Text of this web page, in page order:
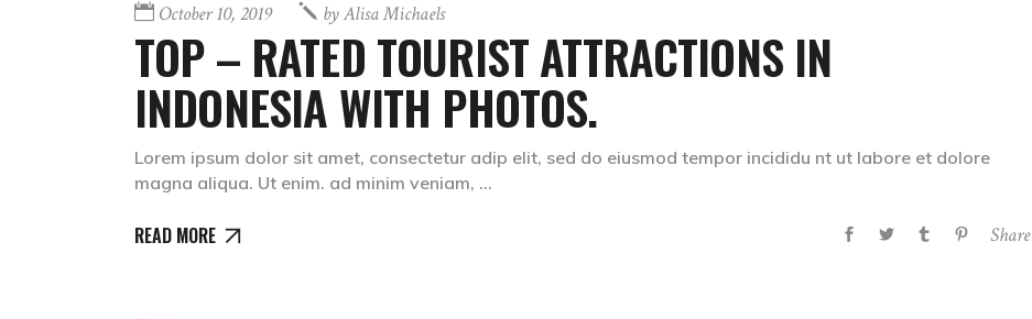
October 10, 2019 byAlisa Michaels
TOP – RATED TOURIST ATTRACTIONS IN
INDONESIA WITH PHOTOS.
Lorem ipsum dolor sit amet, consectetur adip elit, sed do eiusmod tempor incididu nt ut labore et dolore
magna aliqua. Ut enim. ad minim veniam,
READ MORE Share